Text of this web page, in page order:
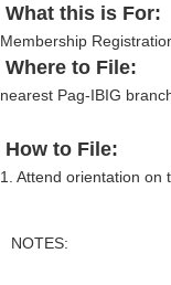
What this is For:
Membership
Where to File:
nearest Pag-IBIG
How to File:
1. Attend orientation on
NOTES: